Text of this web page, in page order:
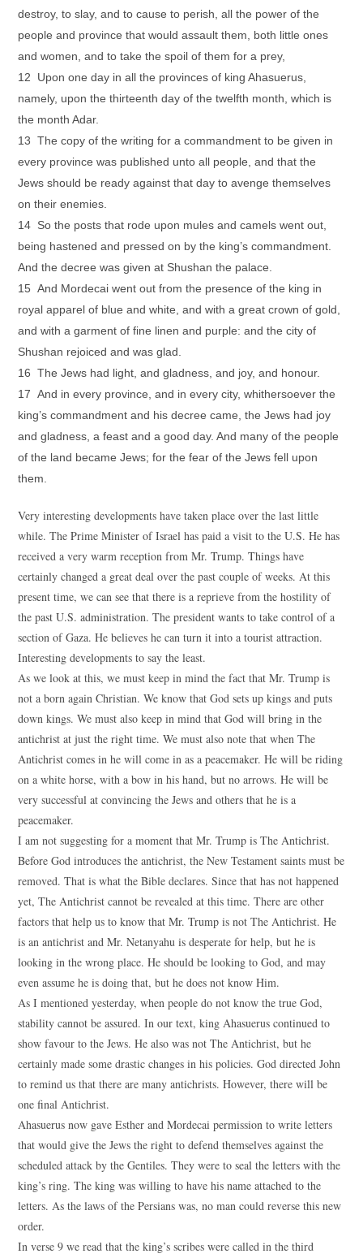
destroy, to slay, and to cause to perish, all the power of the
people and province that would assault them, both little ones
and women, and to take the spoil of them for a prey,
12 Upon one day in all the provinces of king Ahasuerus,
namely, upon the thirteenth day of the twelfth month, which is
the month Adar.
13 The copy of the writing for a commandment to be given in
every province was published unto all people, and that the
Jews should be ready against that day to avenge themselves
on their enemies.
14 So the posts that rode upon mules and camels went out,
being hastened and pressed on by the king’s commandment.
And the decree was given at Shushan the palace.
15 And Mordecai went out from the presence of the king in
royal apparel of blue and white, and with a great crown of gold,
and with a garment of fine linen and purple: and the city of
Shushan rejoiced and was glad.
16 The Jews had light, and gladness, and joy, and honour.
17 And in every province, and in every city, whithersoever the
king’s commandment and his decree came, the Jews had joy
and gladness, a feast and a good day. And many of the people
of the land became Jews; for the fear of the Jews fell upon
them.
Very interesting developments have taken place over the last little
while. The Prime Minister of Israel has paid a visit to the U.S. He has
received a very warm reception from Mr. Trump. Things have
certainly changed a great deal over the past couple of weeks. At this
present time, we can see that there is a reprieve from the hostility of
the past U.S. administration. The president wants to take control of a
section of Gaza. He believes he can turn it into a tourist attraction.
Interesting developments to say the least.
As we look at this, we must keep in mind the fact that Mr. Trump is
not a born again Christian. We know that God sets up kings and puts
down kings. We must also keep in mind that God will bring in the
antichrist at just the right time. We must also note that when The
Antichrist comes in he will come in as a peacemaker. He will be riding
on a white horse, with a bow in his hand, but no arrows. He will be
very successful at convincing the Jews and others that he is a
peacemaker.
I am not suggesting for a moment that Mr. Trump is The Antichrist.
Before God introduces the antichrist, the New Testament saints must be
removed. That is what the Bible declares. Since that has not happened
yet, The Antichrist cannot be revealed at this time. There are other
factors that help us to know that Mr. Trump is not The Antichrist. He
is an antichrist and Mr. Netanyahu is desperate for help, but he is
looking in the wrong place. He should be looking to God, and may
even assume he is doing that, but he does not know Him.
As I mentioned yesterday, when people do not know the true God,
stability cannot be assured. In our text, king Ahasuerus continued to
show favour to the Jews. He also was not The Antichrist, but he
certainly made some drastic changes in his policies. God directed John
to remind us that there are many antichrists. However, there will be
one final Antichrist.
Ahasuerus now gave Esther and Mordecai permission to write letters
that would give the Jews the right to defend themselves against the
scheduled attack by the Gentiles. They were to seal the letters with the
king’s ring. The king was willing to have his name attached to the
letters. As the laws of the Persians was, no man could reverse this new
order.
In verse 9 we read that the king’s scribes were called in the third